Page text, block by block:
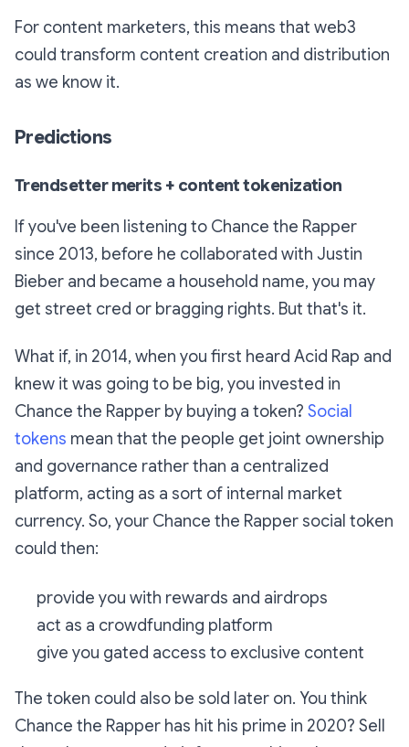
For content marketers, this means that web3
could transform content creation and distribution
as we know it.
Predictions
Trendsetter merits + content tokenization
If you've been listening to Chance the Rapper
since 2013, before he collaborated with Justin
Bieber and became a household name, you may
get street cred or bragging rights. But that's it.
What if, in 2014, when you first heard Acid Rap and
knew it was going to be big, you invested in
Chance the Rapper by buying a token? Social
tokens mean that the people get joint ownership
and governance rather than a centralized
platform, acting as a sort of internal market
currency. So, your Chance the Rapper social token
could then:
provide you with rewards and airdrops
act as a crowdfunding platform
give you gated access to exclusive content
The token could also be sold later on. You think
Chance the Rapper has hit his prime in 2020? Sell